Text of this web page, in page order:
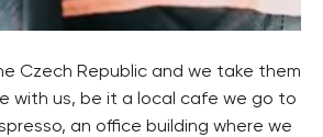
Czech Republic and we take them
with us, be it a local cafe we go to
an office building where we